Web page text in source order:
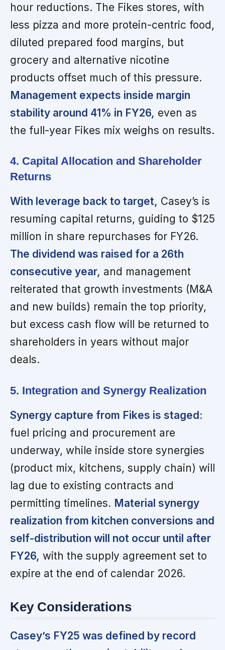
hour reductions. The Fikes stores, with
less pizza and more protein-centric food,
diluted prepared food margins, but
grocery and alternative nicotine
products offset much of this pressure.
Management expects inside margin
stability around 41% in FY26, even as
the full-year Fikes mix weighs on results.
4. Capital Allocation and Shareholder
Returns
With leverage back to target, Casey’s is
resuming capital returns, guiding to $125
million in share repurchases for FY26.
The dividend was raised for a 26th
consecutive year, and management
reiterated that growth investments (M&A
and new builds) remain the top priority,
but excess cash flow will be returned to
shareholders in years without major
deals.
5. Integration and Synergy Realization
Synergy capture from Fikes is staged:
fuel pricing and procurement are
underway, while inside store synergies
(product mix, kitchens, supply chain) will
lag due to existing contracts and
permitting timelines. Material synergy
realization from kitchen conversions and
self-distribution will not occur until after
FY26, with the supply agreement set to
expire at the end of calendar 2026.
Key Considerations
Casey’s FY25 was defined by record